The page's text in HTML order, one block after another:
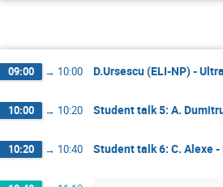
09:00 → 10:00 D.Ursescu (ELI-NP) -
10:00 → 10:20 Student talk 5: A.
10:20 → 10:40 Student talk 6: C. Alexe